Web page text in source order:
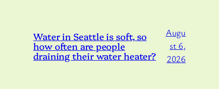
Water in Seattle is soft, so
how often are people
draining their water heater?
Augu
st 6,
2026